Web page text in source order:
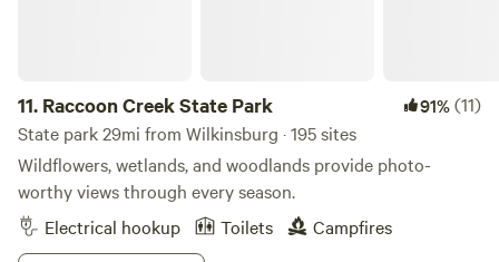
11. Raccoon Creek State Park 91%(11)
State park 29mi from Wilkinsburg · 195 sites
Wildflowers, wetlands, and woodlands provide photo-
worthy views through every season.
Electrical hookup
Toilets
Campfires